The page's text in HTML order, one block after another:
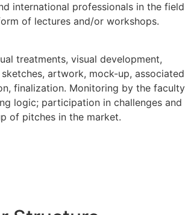
international professionals in the field
of lectures and/or workshops.
treatments, visual development,
artwork, mock-up, associated
finalization. Monitoring by the faculty
logic; participation in challenges and
of pitches in the market.